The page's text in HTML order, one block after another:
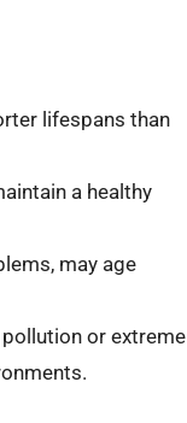
lifespans than
a healthy
may age
or extreme